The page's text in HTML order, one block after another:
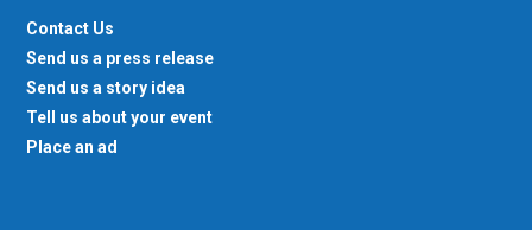
Contact Us
Send us a press release
Send us a story idea
Tell us about your event
Place an ad